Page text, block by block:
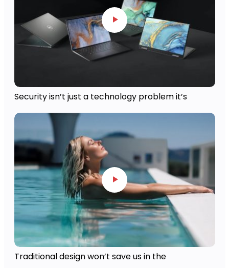
Security isn’t just a technology problem it’s
Traditional design won’t save us in the